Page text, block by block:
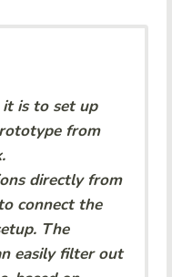
it is to set up
from
directly from
connect the
The
easily filter out